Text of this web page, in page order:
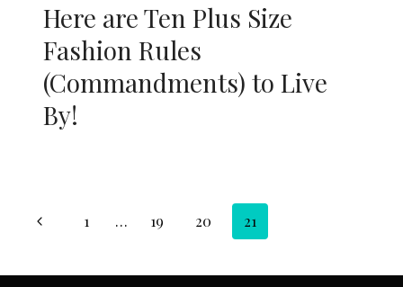
Here are Ten Plus Size
Fashion Rules
(Commandments) to Live
By!
Page
navigation
Previous1 … 19 20 21